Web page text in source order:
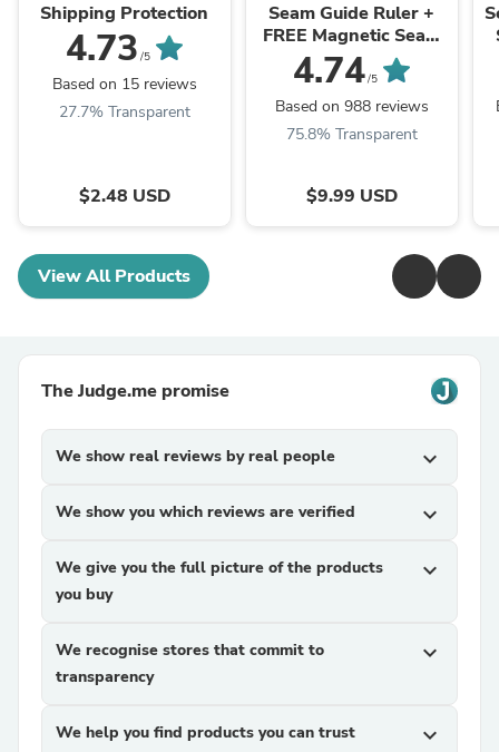
Shipping Protection
4.73 /5
Based on 15 reviews
27.7% Transparent
$2.48 USD
Seam Guide Ruler +
FREE Magnetic Seam
Guide
4.74/5
Based on 988 reviews
75.8% Transparent
$9.99 USD
View All Products
The Judge.me promise
We show real reviews by real people expand_more
We show you which reviews are verified expand_more
We give you the full picture of the products
you buy
expand_more
We recognise stores that commit to
transparency
expand_more
We help you find products you can trust expand_more